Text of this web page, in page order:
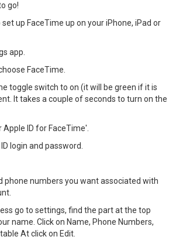
go!
up FaceTime up on your iPhone, iPad or
app.
FaceTime.
toggle switch to on (it will be green if it is
It takes a couple of seconds to turn on the
Apple ID for FaceTime'.
login and password.
phone numbers you want associated with
go to settings, find the part at the top
name. Click on Name, Phone Numbers,
At click on Edit.